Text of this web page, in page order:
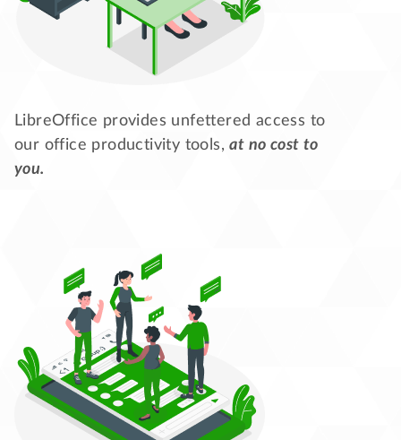
LibreOffice provides unfettered access to
our office productivity tools,at no cost to
you.